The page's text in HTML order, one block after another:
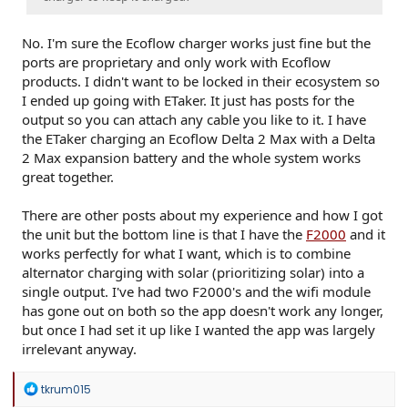
No. I'm sure the Ecoflow charger works just fine but the
ports are proprietary and only work with Ecoflow
products. I didn't want to be locked in their ecosystem so
I ended up going with ETaker. It just has posts for the
output so you can attach any cable you like to it. I have
the ETaker charging an Ecoflow Delta 2 Max with a Delta
2 Max expansion battery and the whole system works
great together.
There are other posts about my experience and how I got
the unit but the bottom line is that I have the F2000 and it
works perfectly for what I want, which is to combine
alternator charging with solar (prioritizing solar) into a
single output. I've had two F2000's and the wifi module
has gone out on both so the app doesn't work any longer,
but once I had set it up like I wanted the app was largely
irrelevant anyway.
R
tkrum015